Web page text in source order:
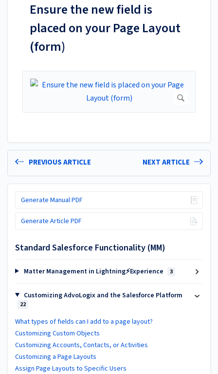
Ensure the new field is
placed on your Page Layout
(form)
PREVIOUS ARTICLE NEXT ARTICLE
Generate Manual PDF
Generate Article PDF
Standard Salesforce Functionality (MM)
Matter Management in Lightning⚡Experience 3
Customizing AdvoLogix and the Salesforce Platform
22
What types of fields can I add to a page layout?
Customizing Custom Objects
Customizing Accounts, Contacts, or Activities
Customizing a Page Layouts
Assign Page Layouts to Specific Users